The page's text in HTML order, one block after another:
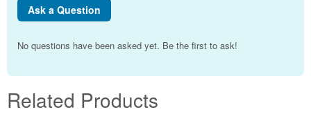
Ask a Question
No questions have been asked yet. Be the first to ask!
Related Products